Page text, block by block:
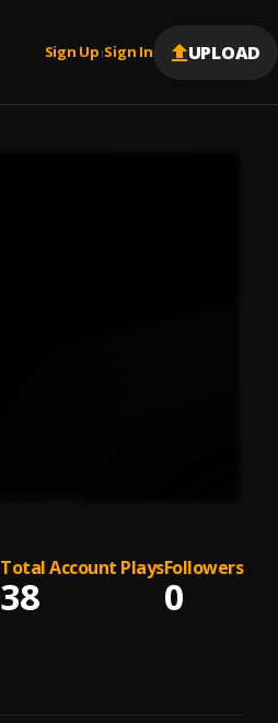
Sign Up |Sign In UPLOAD
Total Account Plays
38
Followers
0